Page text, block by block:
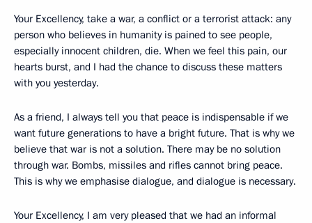
Your Excellency, take a war, a conflict or a terrorist attack: any
person who believes in humanity is pained to see people,
especially innocent children, die. When we feel this pain, our
hearts burst, and I had the chance to discuss these matters
with you yesterday.
As a friend, I always tell you that peace is indispensable if we
want future generations to have a bright future. That is why we
believe that war is not a solution. There may be no solution
through war. Bombs, missiles and rifles cannot bring peace.
This is why we emphasise dialogue, and dialogue is necessary.
Your Excellency, I am very pleased that we had an informal